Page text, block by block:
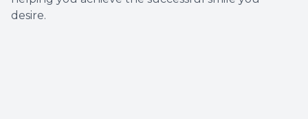
desire.